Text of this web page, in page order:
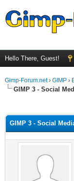
Hello There, Guest!
Gimp-Forum.net› GIMP ›
GIMP 3 - Social
GIMP 3 - Social